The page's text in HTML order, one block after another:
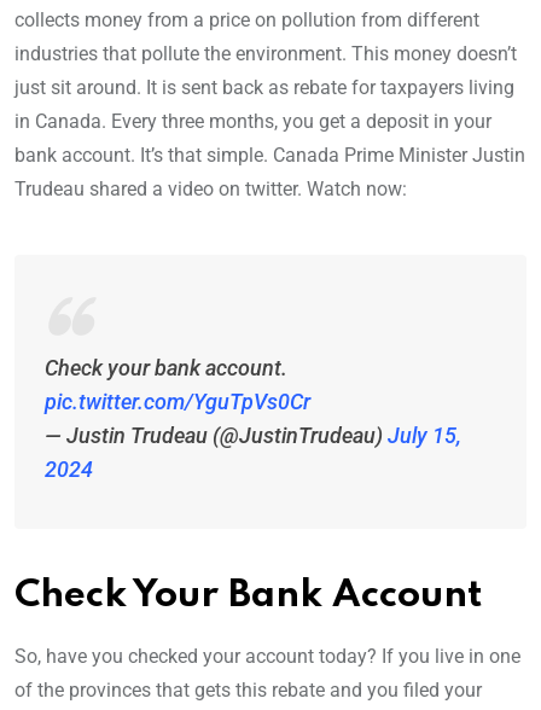
collects money from a price on pollution from different
industries that pollute the environment. This money doesn’t
just sit around. It is sent back as rebate for taxpayers living
in Canada. Every three months, you get a deposit in your
bank account. It’s that simple. Canada Prime Minister Justin
Trudeau shared a video on twitter. Watch now:
Check your bank account.
pic.twitter.com/YguTpVs0Cr
— Justin Trudeau (@JustinTrudeau) July 15,
2024
Check Your Bank Account
So, have you checked your account today? If you live in one
of the provinces that gets this rebate and you filed your